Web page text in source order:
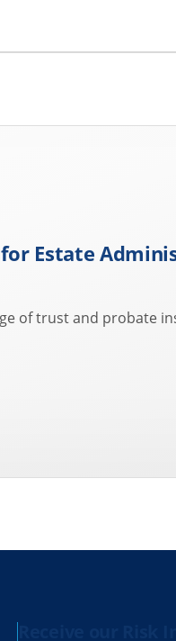
Estate
of trust and probate